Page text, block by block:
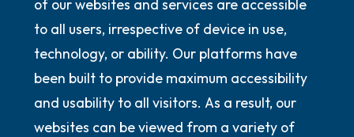
of our websites and services are accessible
to all users, irrespective of device in use,
technology, or ability. Our platforms have
been built to provide maximum accessibility
and usability to all visitors. As a result, our
websites can be viewed from a variety of